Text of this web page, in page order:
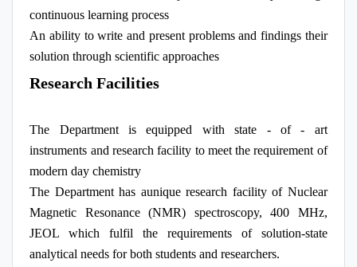
continuous learning process
An ability to write and present problems and findings their
solution through scientific approaches
Research Facilities
The Department is equipped with state - of - art
instruments and research facility to meet the requirement of
modern day chemistry
The Department has aunique research facility of Nuclear
Magnetic Resonance (NMR) spectroscopy, 400 MHz,
JEOL which fulfil the requirements of solution-state
analytical needs for both students and researchers.